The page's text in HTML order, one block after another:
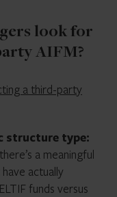
look for
AIFM?
a third-party
structure type:
a meaningful
actually
funds versus